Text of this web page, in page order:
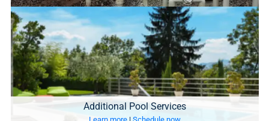
Additional Pool Services